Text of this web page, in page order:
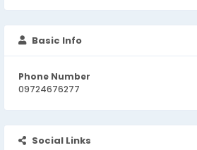
Basic Info
Phone Number
09724676277
Social Links